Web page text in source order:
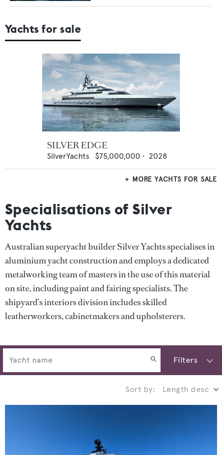
Yachts for sale
SILVER EDGE
SilverYachts $75,000,000 • 2028
MORE YACHTS FOR SALE
Specialisations of Silver
Yachts
Australian superyacht builder Silver Yachts specialises in
aluminium yacht construction and employs a dedicated
metalworking team of masters in the use of this material
on site, including paint and fairing specialists. The
shipyard’s interiors division includes skilled
leatherworkers, cabinetmakers and upholsterers.
Filters
Sort by: